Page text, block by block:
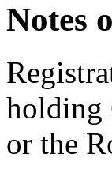
Notes
holding
or the